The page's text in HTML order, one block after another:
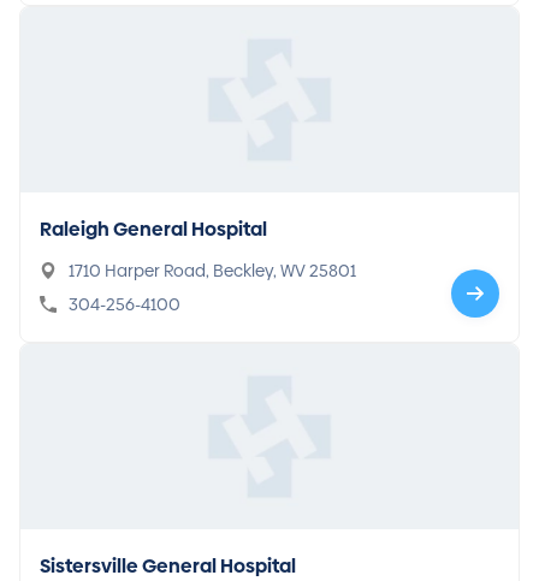
Raleigh General Hospital
1710 Harper Road, Beckley, WV 25801
304-256-4100
Sistersville General Hospital